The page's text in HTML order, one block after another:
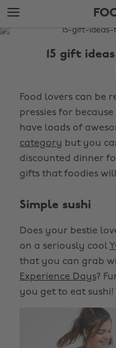
Skip
to
main
Skip
to
footer
The
Drink
15 gift
Food lovers can be
pressies for
have loads of
category but you
discounted dinner
gifts that foodies
Simple sushi
Does your bestie
on a seriously cool
that you can grab
Experience Days?
you get to eat